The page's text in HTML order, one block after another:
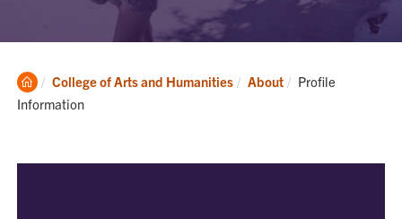
Clemson
Home
College of Arts and Humanities About Current:
Profile
Information